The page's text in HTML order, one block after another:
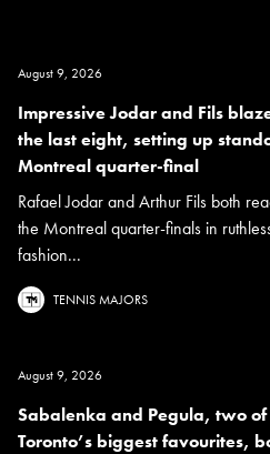
August 9, 2026
Impressive Jodar and Fils
the last eight, setting up
Montreal quarter-final
Rafael Jodar and Arthur Fils both
the Montreal quarter-finals in
fashion...
TENNIS MAJORS
August 9, 2026
Sabalenka and Pegula, two of
Toronto’s biggest favourites,